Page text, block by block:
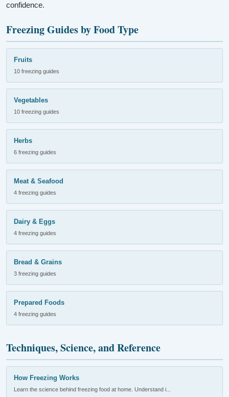
confidence.
Freezing Guides by Food Type
Fruits
10 freezing guides
Vegetables
10 freezing guides
Herbs
6 freezing guides
Meat & Seafood
4 freezing guides
Dairy & Eggs
4 freezing guides
Bread & Grains
3 freezing guides
Prepared Foods
4 freezing guides
Techniques, Science, and Reference
How Freezing Works
Learn the science behind freezing food at home. Understand i...